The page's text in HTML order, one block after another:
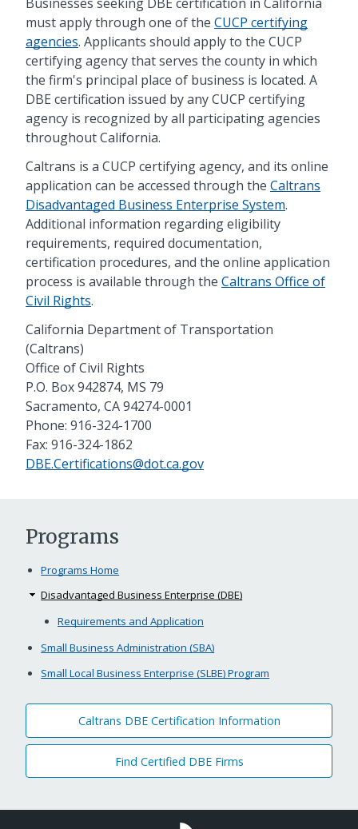
must apply through one of the CUCP certifying
agencies. Applicants should apply to the CUCP
certifying agency that serves the county in which
the firm's principal place of business is located. A
DBE certification issued by any CUCP certifying
agency is recognized by all participating agencies
throughout California.
Caltrans is a CUCP certifying agency, and its online
application can be accessed through the Caltrans
Disadvantaged Business Enterprise System.
Additional information regarding eligibility
requirements, required documentation,
certification procedures, and the online application
process is available through the Caltrans Office of
Civil Rights.
California Department of Transportation
(Caltrans)
Office of Civil Rights
P.O. Box 942874, MS 79
Sacramento, CA 94274-0001
Phone: 916-324-1700
Fax: 916-324-1862
DBE.Certifications@dot.ca.gov
Programs
Programs Home
Disadvantaged Business Enterprise (DBE)
Requirements and Application
Small Business Administration (SBA)
Small Local Business Enterprise (SLBE) Program
Caltrans DBE Certification Information
Find Certified DBE Firms